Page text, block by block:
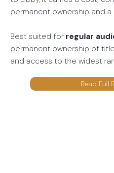
permanent ownership and
Best suited for regular
permanent ownership of
and access to the widest
Read Full